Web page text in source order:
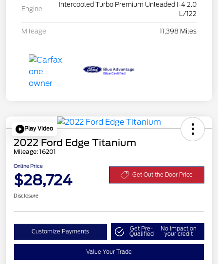
Engine
Intercooled Turbo Premium Unleaded I-4 2.0
L/122
Mileage 11,398 Miles
Play Video
2022 Ford Edge Titanium
Mileage: 16201
Online Price
$28,724 Get Out the Door Price
Disclosure
Customize Payments Get Pre-
Qualified
No impact on
your credit
Value Your Trade